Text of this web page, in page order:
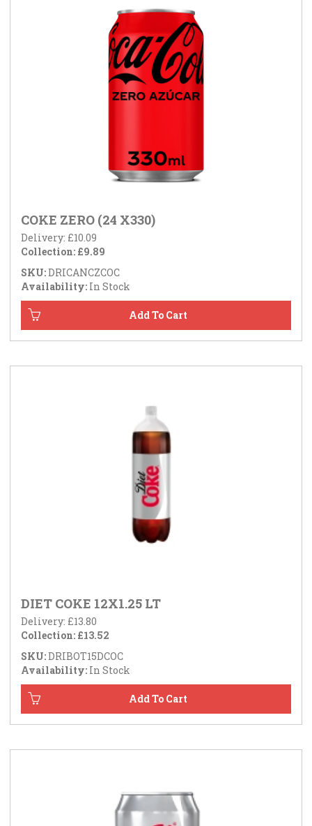
COKE ZERO (24 X330)
Delivery: £10.09
Collection: £9.89
SKU:DRICANCZCOC
Availability: In Stock
DIET COKE 12X1.25 LT
Delivery: £13.80
Collection: £13.52
SKU:DRIBOT15DCOC
Availability: In Stock